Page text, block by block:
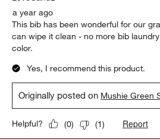
a year ago
This bib has been wonderful for our
can wipe it clean - no more bib
color.
Yes, I recommend this product.
Originally posted on Mushie Green
Helpful? (0) (1) Report